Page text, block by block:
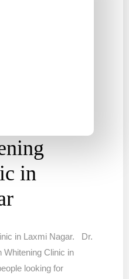
in
in Laxmi Nagar. Dr.
Whitening Clinic in
looking for